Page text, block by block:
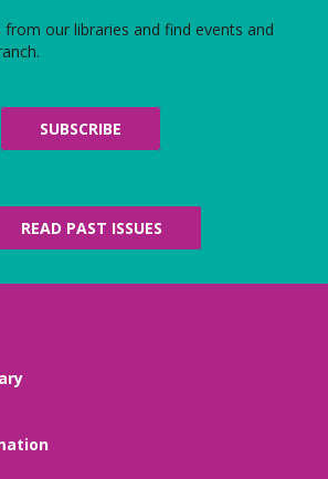
Duncan Library- Board
Meeting Room
free and open to the public meeting
book sales, and more!
Refresh
12:00pm - 12:30pm
Meeting Room
Dragons
5:00pm - 7:00pm
our libraries and find events and
SUBSCRIBE
READ PAST ISSUES